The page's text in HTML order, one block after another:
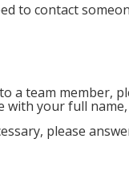
to contact
a team member,
with your full
please